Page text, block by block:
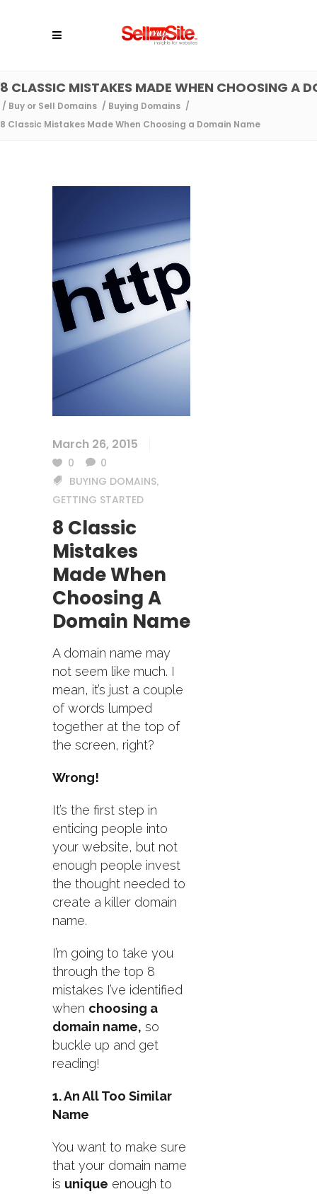
8 CLASSIC MISTAKES MADE WHEN CHOOSING A
/ Buy or Sell Domains / Buying Domains /
8 Classic Mistakes Made When Choosing a Domain Name
March 26, 2015
0
0
BUYING DOMAINS,
GETTING STARTED
8 Classic
Mistakes
Made When
Choosing A
Domain Name
A domain name may
not seem like much. I
mean, it’s just a couple
of words lumped
together at the top of
the screen, right?
Wrong!
It’s the first step in
enticing people into
your website, but not
enough people invest
the thought needed to
create a killer domain
name.
I’m going to take you
through the top 8
mistakes I’ve identified
when choosing a
domain name, so
buckle up and get
reading!
1. An All Too Similar
Name
You want to make sure
that your domain name
is unique enough to